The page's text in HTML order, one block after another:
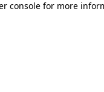
console for more